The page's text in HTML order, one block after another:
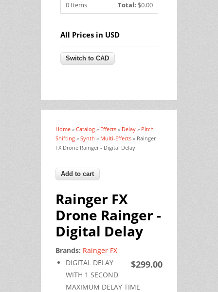
0 Items Total: $0.00
All Prices in USD
You are here
Home » Catalog » Effects » Delay » Pitch
Shifting » Synth » Multi-Effects » Rainger
FX Drone Rainger - Digital Delay
Rainger FX
Drone Rainger -
Digital Delay
Brands: Rainger FX
$299.00
DIGITAL DELAY
WITH 1 SECOND
MAXIMUM DELAY TIME